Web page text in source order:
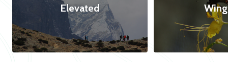
Elevated